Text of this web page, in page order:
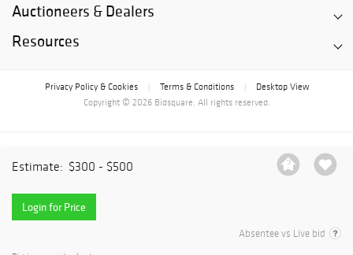
Estimate: $300 - $500
Login for Price
Absentee vs Live bid
Auctioneers & Dealers
Resources
Privacy Policy & Cookies Terms & Conditions
Desktop View
Copyright © 2026 Bidsquare. All rights reserved.